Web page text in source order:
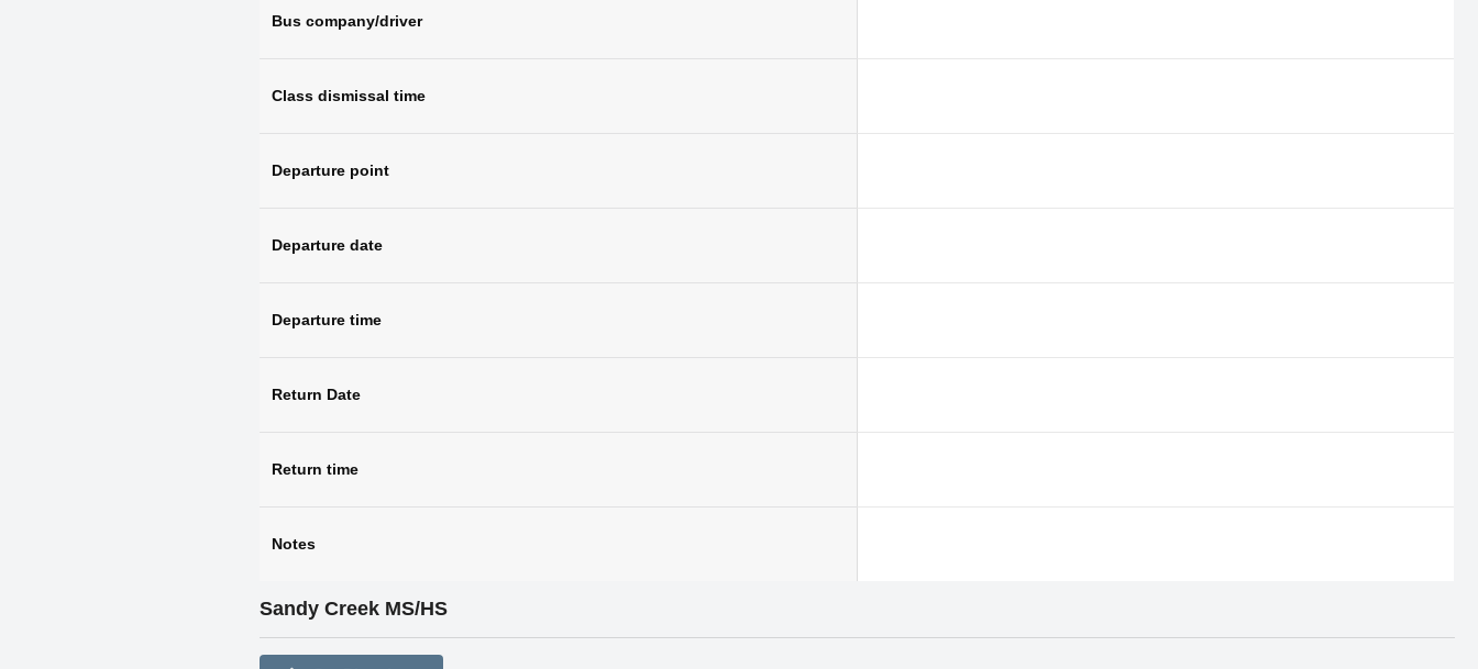
Bus company/driver
Class dismissal time
Departure point
Departure date
Departure time
Return Date
Return time
Notes
Sandy Creek MS/HS